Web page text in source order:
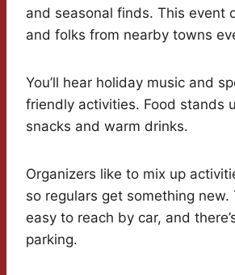
and seasonal finds. This event
and folks from nearby towns
You’ll hear holiday music and
friendly activities. Food stands
snacks and warm drinks.
Organizers like to mix up
so regulars get something new.
easy to reach by car, and
parking.